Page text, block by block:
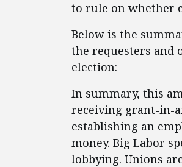
to rule on whether
Below is the
the requesters and
election:
In summary, this
receiving grant-in-
establishing an
money. Big Labor
lobbying. Unions